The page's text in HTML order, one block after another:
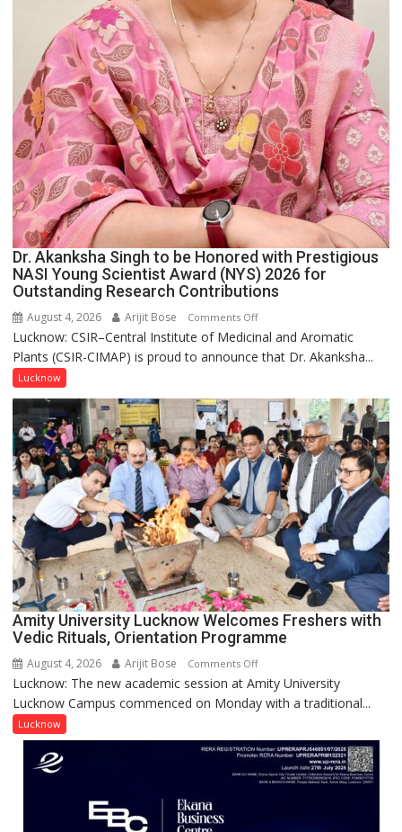
Dr. Akanksha Singh to be Honored with Prestigious
NASI Young Scientist Award (NYS) 2026 for
Outstanding Research Contributions
August 4, 2026 Arijit Bose Comments Offon
Dr.
Akanksha
Honored
with
Prestigious
NASI
Young
Scientist
Award
(NYS)
2026
for
Outstanding
Lucknow: CSIR–Central Institute of Medicinal and Aromatic
Plants (CSIR-CIMAP) is proud to announce that Dr. Akanksha...
Lucknow
Amity University Lucknow Welcomes Freshers with
Vedic Rituals, Orientation Programme
August 4, 2026 Arijit Bose Comments Offon
Amity
University
Welcomes
Freshers
with
Lucknow: The new academic session at Amity University
Lucknow Campus commenced on Monday with a traditional...
Lucknow